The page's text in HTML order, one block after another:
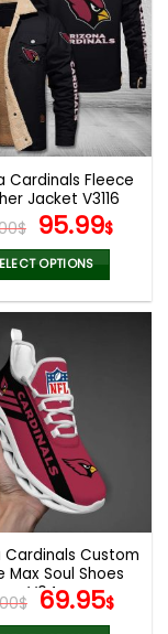
Cardinals Fleece
Jacket V3116
$ Original
price
was:
137.00$.
95.99$
OPTIONS
product
multiple
variants.
The
options
may
be
chosen
on
the
product
page
Cardinals Custom
Max Soul Shoes
V04
$ Original
price
69.95$